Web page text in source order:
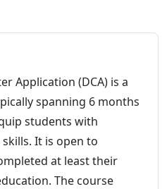
Application (DCA) is a
spanning 6 months
students with
It is open to
at least their
The course